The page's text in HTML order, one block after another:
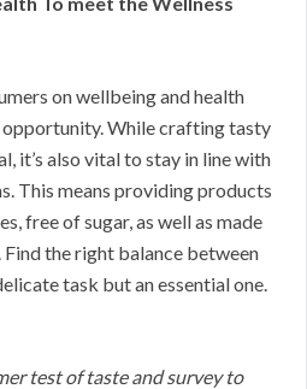
on wellbeing and health
opportunity. While crafting tasty
it’s also vital to stay in line with
This means providing products
free of sugar, as well as made
the right balance between
task but an essential one.
test of taste and survey to